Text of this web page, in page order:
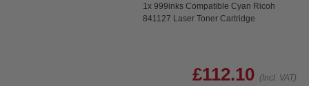
1x 999inks Compatible Cyan Ricoh
841127 Laser Toner Cartridge
£112.10 (Incl. VAT)